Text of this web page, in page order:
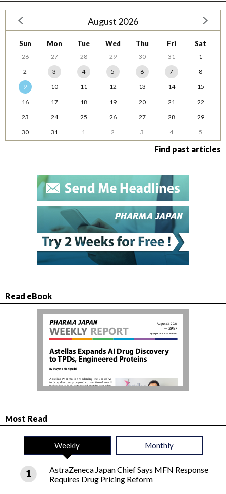
August 2026
Sun Mon Tue Wed Thu Fri Sat
26 27 28 29 30 31
1
2
3 4 5 6 7
8
9
10 11 12 13 14
15
16
17 18 19 20 21
22
23
24 25 26 27 28
29
30
31 1 2 3 4 5
Find past articles
Read eBook
Most Read
Weekly Monthly
AstraZeneca Japan Chief Says MFN Response
Requires Drug Pricing Reform